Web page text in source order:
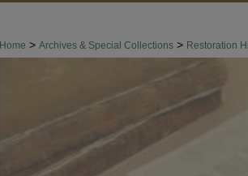
Home > Archives & Special Collections > Restoration